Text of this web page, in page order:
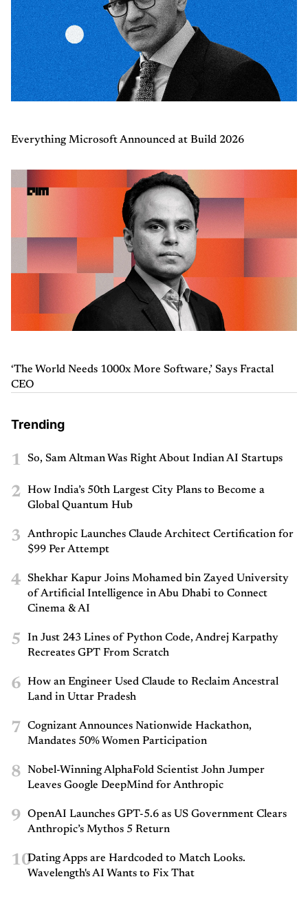
Everything Microsoft Announced at Build 2026
‘The World Needs 1000x More Software,’ Says Fractal
CEO
Trending
1 So, Sam Altman Was Right About Indian AI Startups
2
How India’s 50th Largest City Plans to Become a
Global Quantum Hub
3
Anthropic Launches Claude Architect Certification for
$99 Per Attempt
4
Shekhar Kapur Joins Mohamed bin Zayed University
of Artificial Intelligence in Abu Dhabi to Connect
Cinema & AI
5
In Just 243 Lines of Python Code, Andrej Karpathy
Recreates GPT From Scratch
6
How an Engineer Used Claude to Reclaim Ancestral
Land in Uttar Pradesh
7
Cognizant Announces Nationwide Hackathon,
Mandates 50% Women Participation
8
Nobel-Winning AlphaFold Scientist John Jumper
Leaves Google DeepMind for Anthropic
9
OpenAI Launches GPT-5.6 as US Government Clears
Anthropic’s Mythos 5 Return
10Dating Apps are Hardcoded to Match Looks.
Wavelength's AI Wants to Fix That